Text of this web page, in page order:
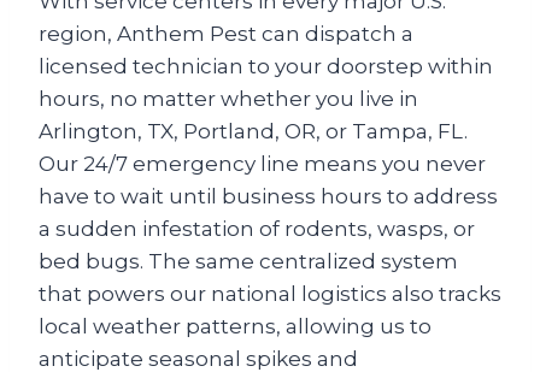
region, Anthem Pest can dispatch a
licensed technician to your doorstep within
hours, no matter whether you live in
Arlington, TX, Portland, OR, or Tampa, FL.
Our 24/7 emergency line means you never
have to wait until business hours to address
a sudden infestation of rodents, wasps, or
bed bugs. The same centralized system
that powers our national logistics also tracks
local weather patterns, allowing us to
anticipate seasonal spikes and